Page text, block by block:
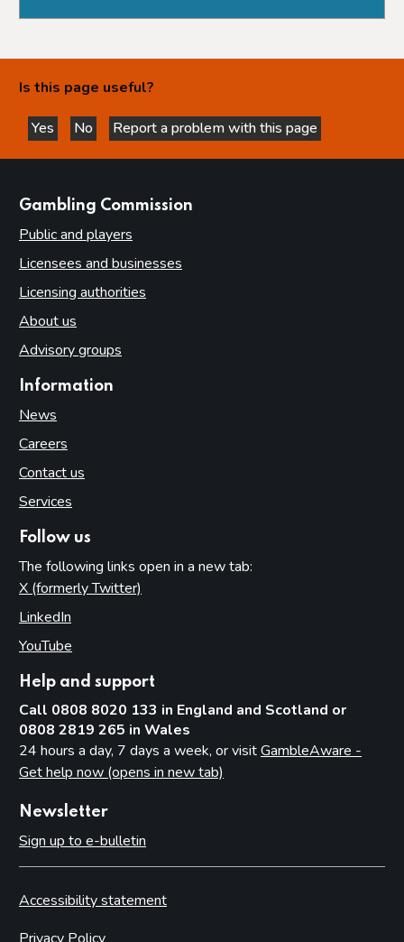
Is this page useful?
Yes
this page is helpful
No
this page is not helpful
Report a problem with this page
Gambling Commission
Public and players
Licensees and businesses
Licensing authorities
About us
Advisory groups
Information
News
Careers
Contact us
Services
Follow us
The following links open in a new tab:
X (formerly Twitter)
LinkedIn
YouTube
Help and support
Call 0808 8020 133 in England and Scotland or
0808 2819 265 in Wales
24 hours a day, 7 days a week, or visitGambleAware -
Get help now (opens in new tab)
Newsletter
Sign up to e-bulletin
Accessibility statement